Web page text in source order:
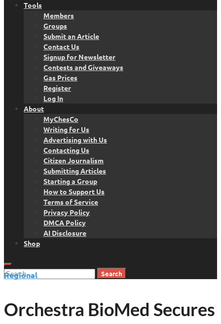
Tools
Members
Groups
Submit an Article
Contact Us
Signup for Newsletter
Contests and Giveaways
Gas Prices
Register
Log In
About
MyChesCo
Writing for Us
Advertising with Us
Contacting Us
Citizen Journalism
Submitting Articles
Starting a Group
How to Support Us
Terms of Service
Privacy Policy
DMCA Policy
AI Disclosure
Shop
Search
Regional
Orchestra BioMed Secures